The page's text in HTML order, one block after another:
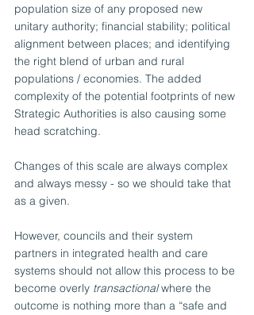
population size of any proposed new
unitary authority; financial stability; political
alignment between places; and identifying
the right blend of urban and rural
populations / economies. The added
complexity of the potential footprints of new
Strategic Authorities is also causing some
head scratching.
Changes of this scale are always complex
and always messy - so we should take that
as a given.
However, councils and their system
partners in integrated health and care
systems should not allow this process to be
become overly transactional where the
outcome is nothing more than a “safe and